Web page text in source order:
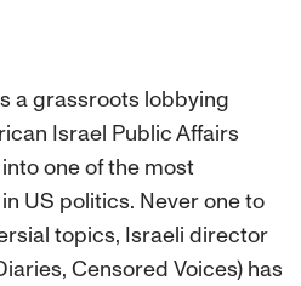
a grassroots lobbying
Israel Public Affairs
one of the most
US politics. Never one to
topics, Israeli director
Censored Voices) has